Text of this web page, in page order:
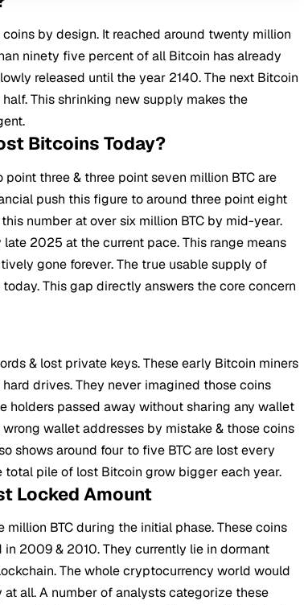
by design. It reached around twenty million
ninety five percent of all Bitcoin has already
released until the year 2140. The next Bitcoin
This shrinking new supply makes the
Bitcoins Today?
three & three point seven million BTCare
push this figure to around three point eight
number at over six million BTC by mid-year.
2025 at the current pace. This range means
gone forever. The true usable supply of
This gap directly answers the core concern
& lost private keys. These early Bitcoin miners
drives. They never imagined those coins
holders passed away without sharing any wallet
wallet addresses by mistake & those coins
shows around four to five BTC are lost every
pile of lost Bitcoin grow bigger each year.
Locked Amount
million BTC during the initial phase. These coins
2009 & 2010. They currently lie in dormant
The whole cryptocurrency world would
all. A number of analysts categorize these